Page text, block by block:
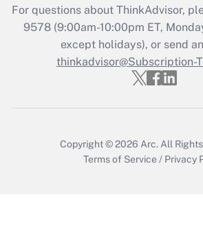
Recently Updated Q&As
Who must file a
Get Answer
For questions about ThinkAdvisor,
9578(9:00am-10:00pm ET,
except holidays), or send
thinkadvisor@Subscription-
Copyright © 2026 Arc. All
Terms of Service / Privacy